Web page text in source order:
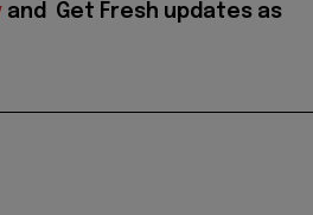
and
Get Fresh updates as